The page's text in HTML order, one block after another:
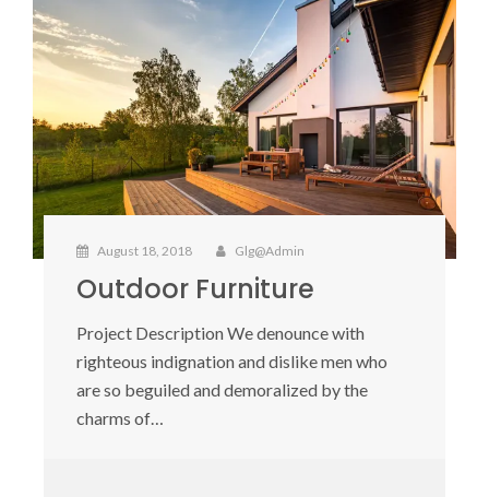
August 18, 2018 Glg@admin
Outdoor Furniture
Project Description We denounce with
righteous indignation and dislike men who
are so beguiled and demoralized by the
charms of…